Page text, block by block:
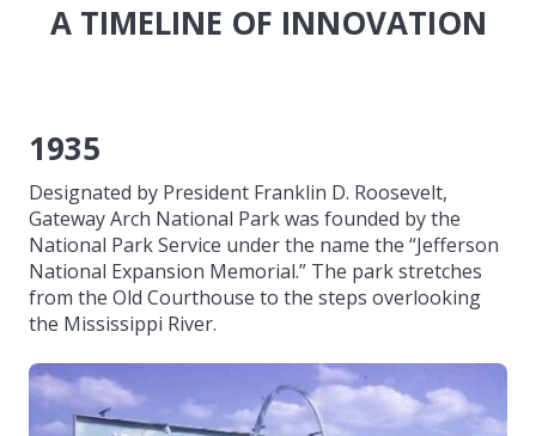
A TIMELINE OF INNOVATION
1935
Designated by President Franklin D. Roosevelt,
Gateway Arch National Park was founded by the
National Park Service under the name the “Jefferson
National Expansion Memorial.” The park stretches
from the Old Courthouse to the steps overlooking
the Mississippi River.